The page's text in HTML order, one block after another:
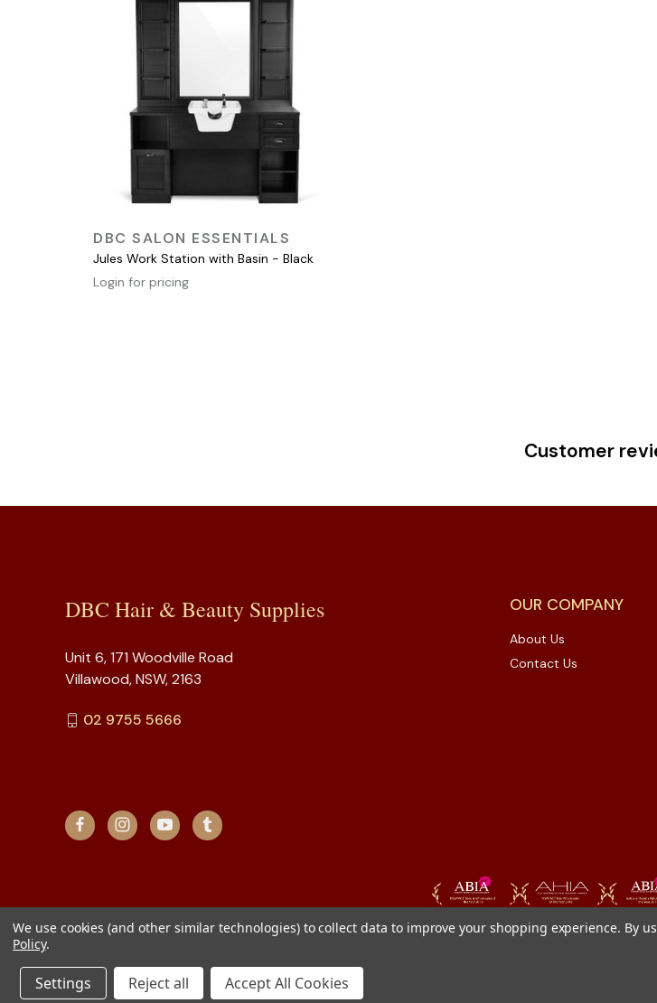
QUICK VIEW
DBC SALON ESSENTIALS
Jules Work Station with Basin - Black
Login for pricing
Customer
OUR COMPANY
About Us
Contact Us
DBC Hair & Beauty Supplies
Unit 6, 171 Woodville Road
Villawood, NSW, 2163
02 9755 5666
We use cookies (and other similar technologies) to collect data to improve your shopping experience. By
Policy.
Settings Reject all Accept All Cookies